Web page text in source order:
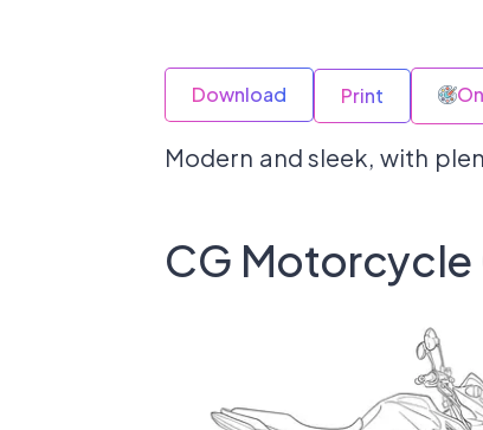
Download Print
Modern and sleek, with
CG